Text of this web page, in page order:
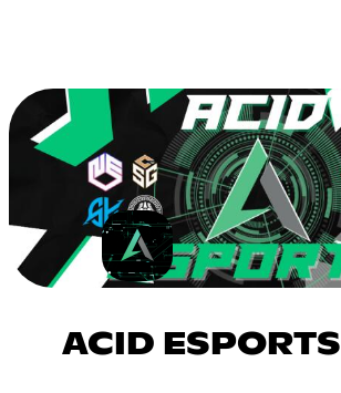
ACID ESPORTS